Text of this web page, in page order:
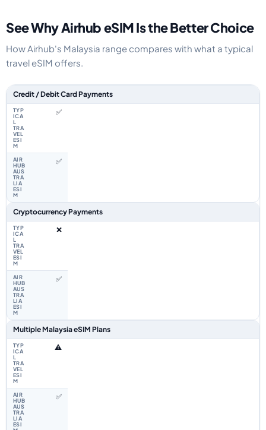
See Why Airhub eSIM Is the Better Choice
How Airhub's Malaysia range compares with what a typical
travel eSIM offers.
Feature comparison between a typical travel eSIM and the Airhub
Credit / Debit Card Payments
✅
✅
Cryptocurrency Payments
❌
✅
Multiple Malaysia eSIM Plans
⚠️
✅